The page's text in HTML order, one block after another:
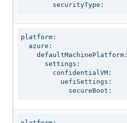
        securityType:
platform:
  azure:
    defaultMachinePlatform:
      settings:
        confidentialVM:
          uefiSettings:
            secureBoot: